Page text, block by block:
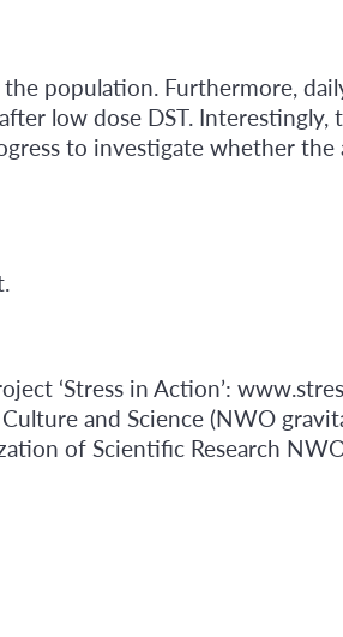
population. Furthermore,
low dose DST.
to investigate whether
‘Stress in Action’:
and Science (NWO
of Scientific Research